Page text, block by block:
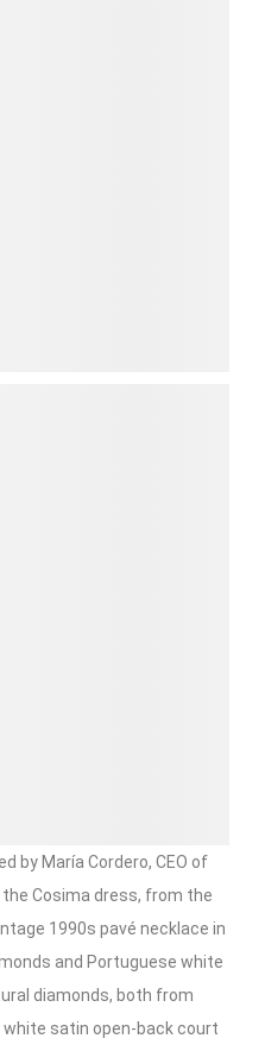
by María Cordero, CEO of
Cosima dress, from the
1990s pavé necklace in
and Portuguese white
diamonds, both from
white satin open-back court